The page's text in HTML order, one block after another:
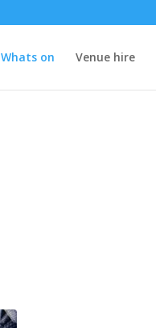
Whats on Venue hire